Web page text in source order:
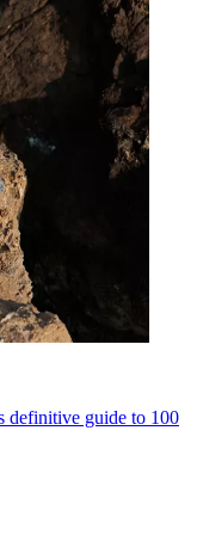
definitive guide to 100